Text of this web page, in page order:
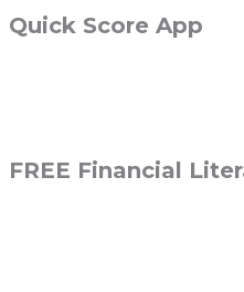
Quick Score App
FREE Financial